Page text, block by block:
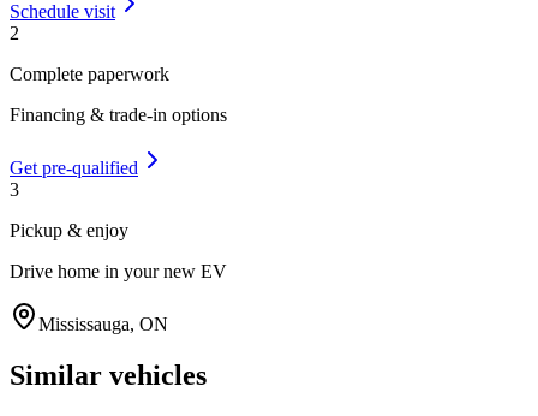
Schedule visit
2
Complete paperwork
Financing & trade-in options
Get pre-qualified
3
Pickup & enjoy
Drive home in your new EV
Mississauga, ON
Similar vehicles